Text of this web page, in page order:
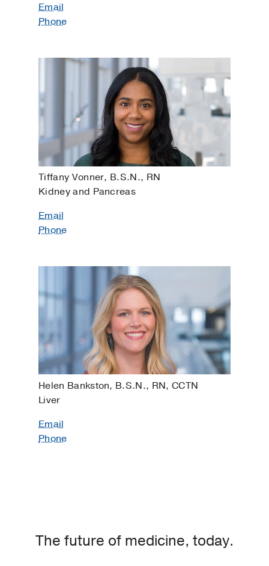
Email
Phone
Tiffany Vonner, B.S.N., RN
Kidney and Pancreas
Email
Phone
Helen Bankston, B.S.N., RN, CCTN
Liver
Email
Phone
The future of medicine, today.